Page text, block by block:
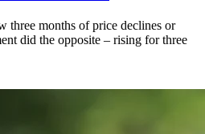
three months of price declines or
did the opposite – rising for three